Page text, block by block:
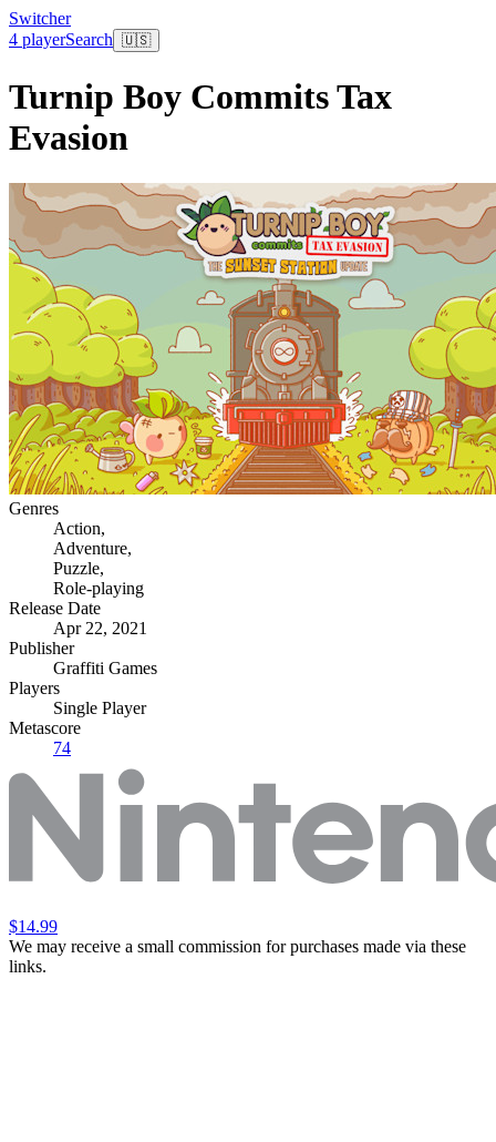
Switcher
4 playerSearch 🇺🇸
Turnip Boy Commits Tax
Evasion
Genres
Action,
Adventure,
Puzzle,
Role-playing
Release Date
Apr 22, 2021
Publisher
Graffiti Games
Players
Single Player
Metascore
74
$14.99
We may receive a small commission for purchases made via these
links.